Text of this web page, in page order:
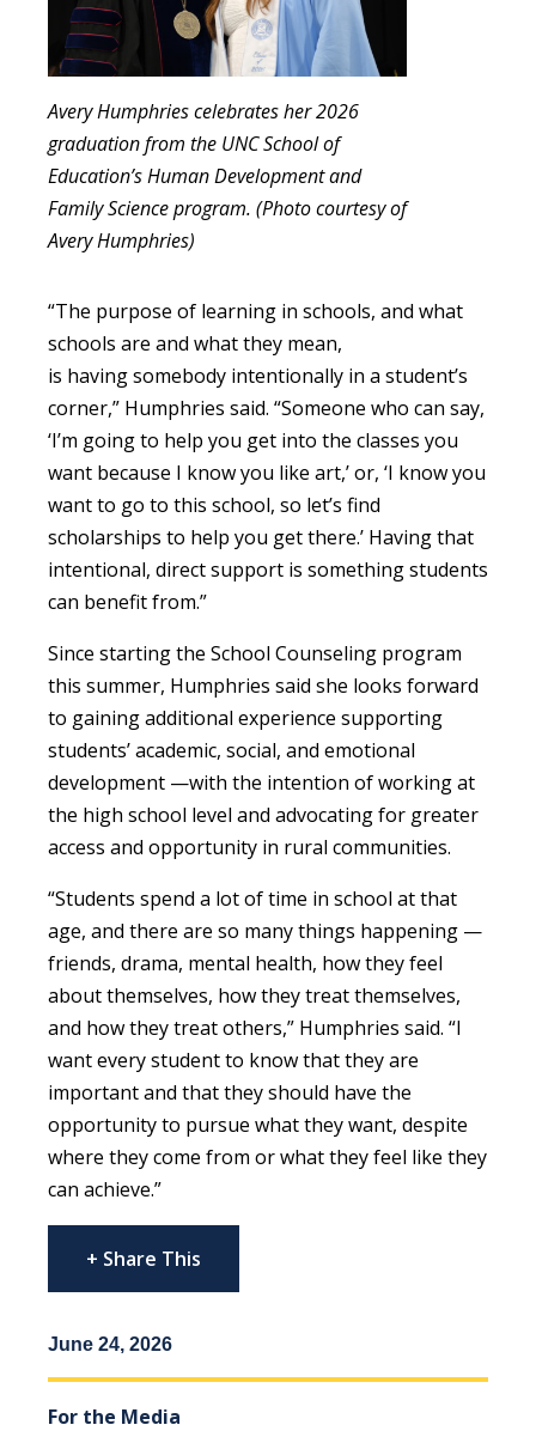
Avery Humphries celebrates her 2026
graduation from the UNC School of
Education’s Human Development and
Family Science program. (Photo courtesy of
Avery Humphries)
“The purpose of learning in schools, and what
schools are and what they mean,
is having somebody intentionally in a student’s
corner,” Humphries said. “Someone who can say,
‘I’m going to help you get into the classes you
want because I know you like art,’ or, ‘I know you
want to go to this school, so let’s find
scholarships to help you get there.’ Having that
intentional, direct support is something students
can benefit from.”
Since starting the School Counseling program
this summer, Humphries said she looks forward
to gaining additional experience supporting
students’ academic, social, and emotional
development —with the intention of working at
the high school level and advocating for greater
access and opportunity in rural communities.
“Students spend a lot of time in school at that
age, and there are so many things happening —
friends, drama, mental health, how they feel
about themselves, how they treat themselves,
and how they treat others,” Humphries said. “I
want every student to know that they are
important and that they should have the
opportunity to pursue what they want, despite
where they come from or what they feel like they
can achieve.”
+ Share This
June 24, 2026
For the Media